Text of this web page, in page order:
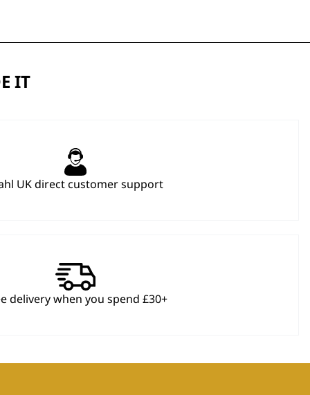
IT
UK direct customer support
delivery when you spend £30+